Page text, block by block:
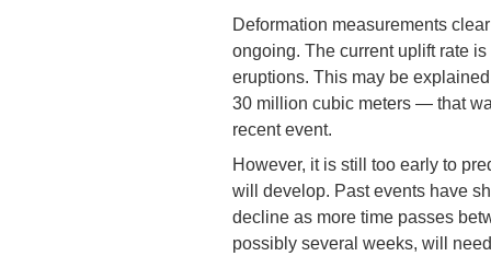
Deformation measurements
ongoing. The current uplift rate
eruptions. This may be
30 million cubic meters — that
recent event.
However, it is still too early to
will develop. Past events have
decline as more time passes
possibly several weeks, will